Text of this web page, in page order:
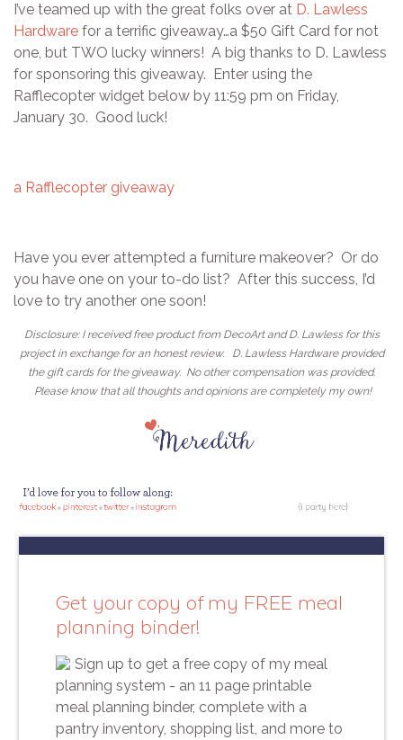
I’ve teamed up with the great folks over at D. Lawless
Hardware for a terrific giveaway…a $50 Gift Card for not
one, but TWO lucky winners! A big thanks to D. Lawless
for sponsoring this giveaway. Enter using the
Rafflecopter widget below by 11:59 pm on Friday,
January 30. Good luck!
a Rafflecopter giveaway
Have you ever attempted a furniture makeover? Or do
you have one on your to-do list? After this success, I’d
love to try another one soon!
Disclosure: I received free product from DecoArt and D. Lawless for this
project in exchange for an honest review. D. Lawless Hardware provided
the gift cards for the giveaway. No other compensation was provided.
Please know that all thoughts and opinions are completely my own!
Get your copy of my FREE meal
planning binder!
Sign up to get a free copy of my meal
planning system - an 11 page printable
meal planning binder, complete with a
pantry inventory, shopping list, and more to